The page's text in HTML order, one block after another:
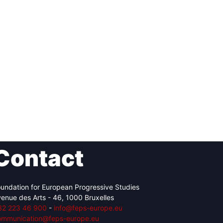
for European Progressive Studies
des Arts - 46, 1000 Bruxelles
223 46 900 - info@feps-europe.eu
europe.eu